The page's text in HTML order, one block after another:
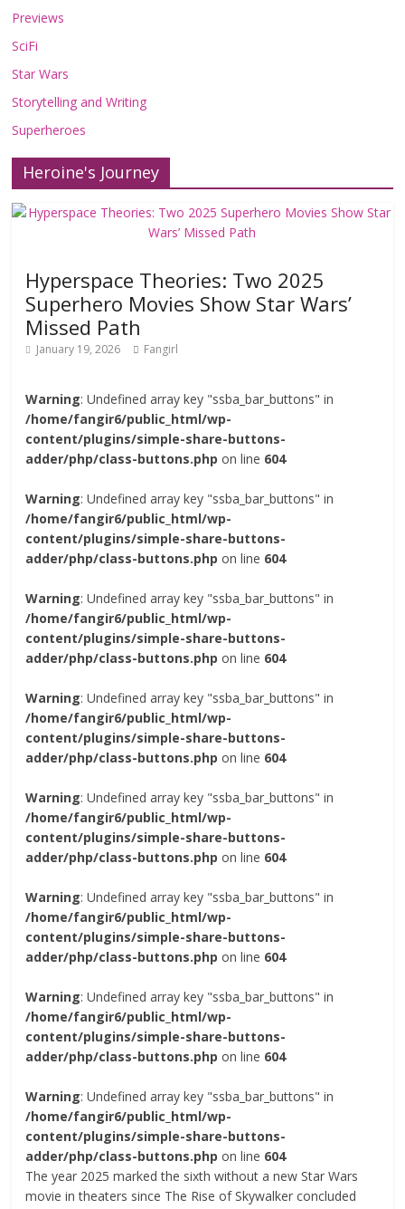
Previews
SciFi
Star Wars
Storytelling and Writing
Superheroes
Heroine's Journey
Hyperspace Theories: Two 2025
Superhero Movies Show Star Wars’
Missed Path
January 19, 2026 Fangirl
Warning: Undefined array key "ssba_bar_buttons" in
/home/fangir6/public_html/wp-
content/plugins/simple-share-buttons-
adder/php/class-buttons.php on line 604
Warning: Undefined array key "ssba_bar_buttons" in
/home/fangir6/public_html/wp-
content/plugins/simple-share-buttons-
adder/php/class-buttons.php on line 604
Warning: Undefined array key "ssba_bar_buttons" in
/home/fangir6/public_html/wp-
content/plugins/simple-share-buttons-
adder/php/class-buttons.php on line 604
Warning: Undefined array key "ssba_bar_buttons" in
/home/fangir6/public_html/wp-
content/plugins/simple-share-buttons-
adder/php/class-buttons.php on line 604
Warning: Undefined array key "ssba_bar_buttons" in
/home/fangir6/public_html/wp-
content/plugins/simple-share-buttons-
adder/php/class-buttons.php on line 604
Warning: Undefined array key "ssba_bar_buttons" in
/home/fangir6/public_html/wp-
content/plugins/simple-share-buttons-
adder/php/class-buttons.php on line 604
Warning: Undefined array key "ssba_bar_buttons" in
/home/fangir6/public_html/wp-
content/plugins/simple-share-buttons-
adder/php/class-buttons.php on line 604
Warning: Undefined array key "ssba_bar_buttons" in
/home/fangir6/public_html/wp-
content/plugins/simple-share-buttons-
adder/php/class-buttons.php on line 604
The year 2025 marked the sixth without a new Star Wars
movie in theaters since The Rise of Skywalker concluded